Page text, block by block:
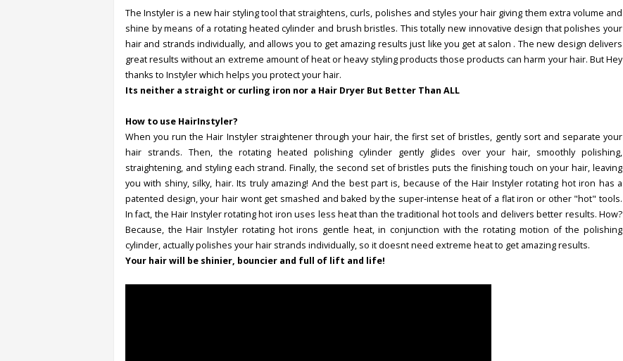
The Instyler is a new hair styling tool that straightens, curls, polishes and styles your hair giving them extra volume and
shine by means of a rotating heated cylinder and brush bristles. This totally new innovative design that polishes your
hair and strands individually, and allows you to get amazing results just like you get at salon . The new design delivers
great results without an extreme amount of heat or heavy styling products those products can harm your hair. But Hey
thanks to Instyler which helps you protect your hair.
Its neither a straight or curling iron nor a Hair Dryer But Better Than ALL
How to use HairInstyler?
When you run the Hair Instyler straightener through your hair, the first set of bristles, gently sort and separate your
hair strands. Then, the rotating heated polishing cylinder gently glides over your hair, smoothly polishing,
straightening, and styling each strand. Finally, the second set of bristles puts the finishing touch on your hair, leaving
you with shiny, silky, hair. Its truly amazing! And the best part is, because of the Hair Instyler rotating hot iron has a
patented design, your hair wont get smashed and baked by the super-intense heat of a flat iron or other "hot" tools.
In fact, the Hair Instyler rotating hot iron uses less heat than the traditional hot tools and delivers better results. How?
Because, the Hair Instyler rotating hot irons gentle heat, in conjunction with the rotating motion of the polishing
cylinder, actually polishes your hair strands individually, so it doesnt need extreme heat to get amazing results.
Your hair will be shinier, bouncier and full of lift and life!